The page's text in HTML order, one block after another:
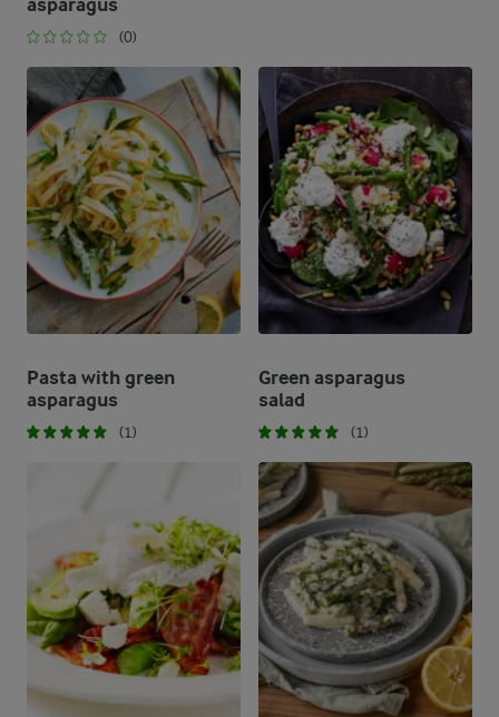
asparagus
(0)
Pasta with green
asparagus
(1)
Green asparagus
salad
(1)